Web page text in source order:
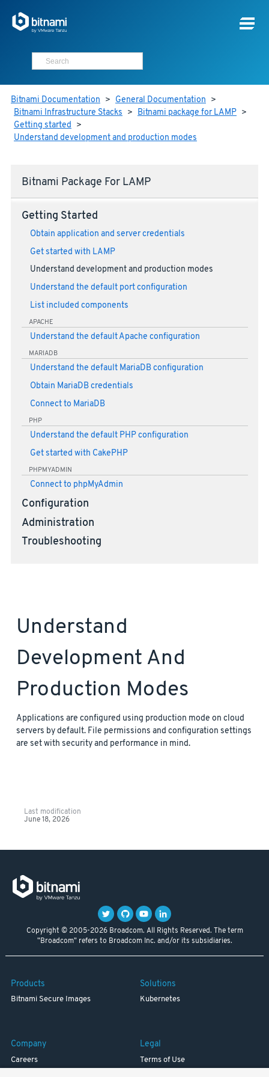
Bitnami Documentation > General Documentation >
Bitnami Infrastructure Stacks > Bitnami package for LAMP >
Getting started >
Understand development and production modes
Bitnami Package For LAMP
Getting Started
Obtain application and server credentials
Get started with LAMP
Understand development and production modes
Understand the default port configuration
List included components
APACHE
Understand the default Apache configuration
MARIADB
Understand the default MariaDB configuration
Obtain MariaDB credentials
Connect to MariaDB
PHP
Understand the default PHP configuration
Get started with CakePHP
PHPMYADMIN
Connect to phpMyAdmin
Configuration
Administration
Troubleshooting
Understand
Development And
Production Modes
Applications are configured using production mode on cloud
servers by default. File permissions and configuration settings
are set with security and performance in mind.
Last modification
June 18, 2026
Copyright © 2005-2026 Broadcom. All Rights Reserved. The term
"Broadcom" refers to Broadcom Inc. and/or its subsidiaries.
Products
Bitnami Secure Images
Solutions
Kubernetes
Company
Careers
Legal
Terms of Use